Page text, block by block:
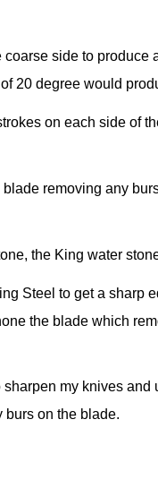
side to produce
20 degree would
on each side of
removing any
the King water
Steel to get a sharp
the blade which
sharpen my knives and
burs on the blade.